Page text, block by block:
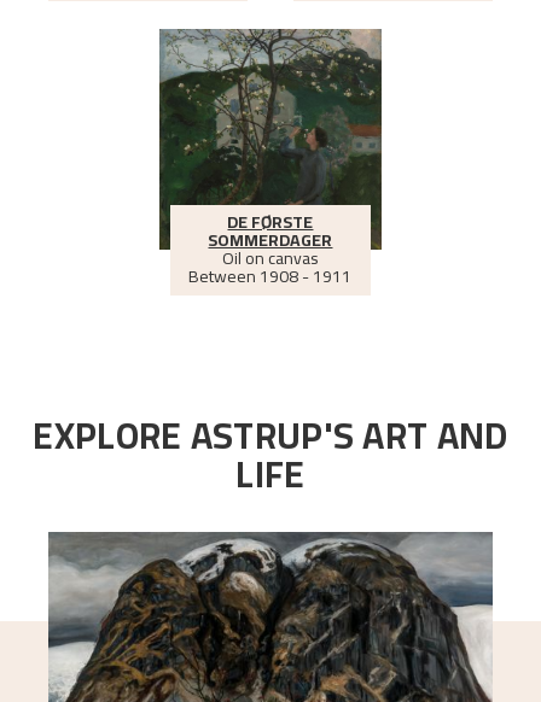
DE FØRSTE
SOMMERDAGER
Oil on canvas
Between1908 - 1911
EXPLORE ASTRUP'S ART AND
LIFE